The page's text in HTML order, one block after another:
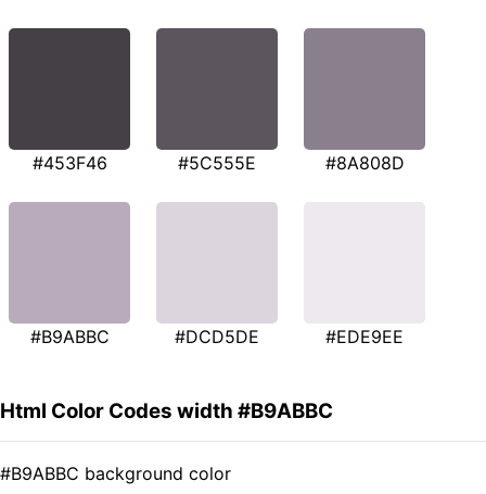
#453F46 #5C555E #8A808D
#B9ABBC #DCD5DE #EDE9EE
Html Color Codes width #B9ABBC
#B9ABBC background color